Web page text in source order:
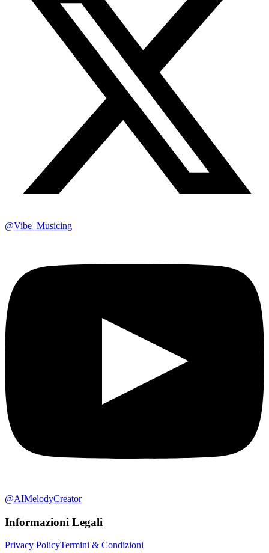
@Vibe_Musicing
@AIMelodyCreator
Informazioni Legali
Privacy PolicyTermini & Condizioni